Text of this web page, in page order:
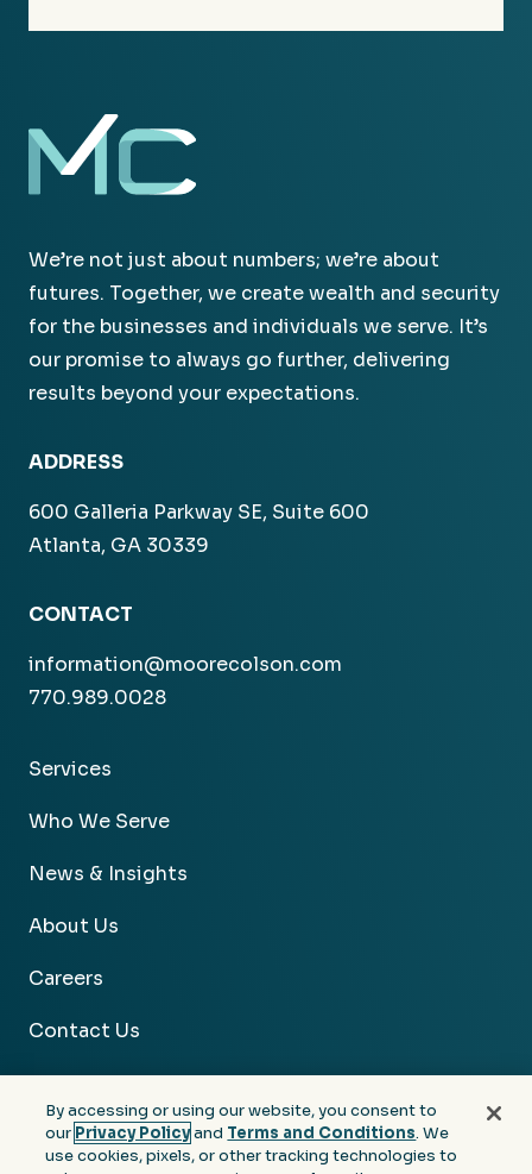
We’re not just about numbers; we’re about
futures. Together, we create wealth and security
for the businesses and individuals we serve. It’s
our promise to always go further, delivering
results beyond your expectations.
ADDRESS
600 Galleria Parkway SE, Suite 600
Atlanta, GA 30339
CONTACT
information@moorecolson.com
770.989.0028
Services
Who We Serve
News & Insights
About Us
Careers
Contact Us
Facebook InstagramYoutube
By accessing or using our website, you consent to
our Privacy Policyand Terms and Conditions. We
use cookies, pixels, or other tracking technologies to